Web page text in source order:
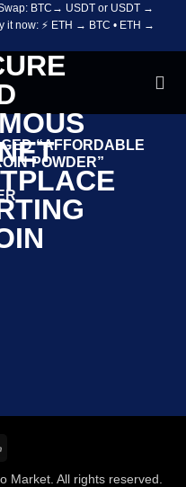
BTC→ USDT or USDT →
it now: ⚡ ETH → BTC • ETH →
“AFFORDABLE
POWDER”
Market. All rights reserved.